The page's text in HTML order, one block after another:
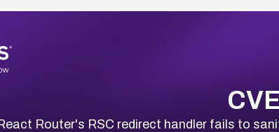
Router's RSC redirect handler fails to